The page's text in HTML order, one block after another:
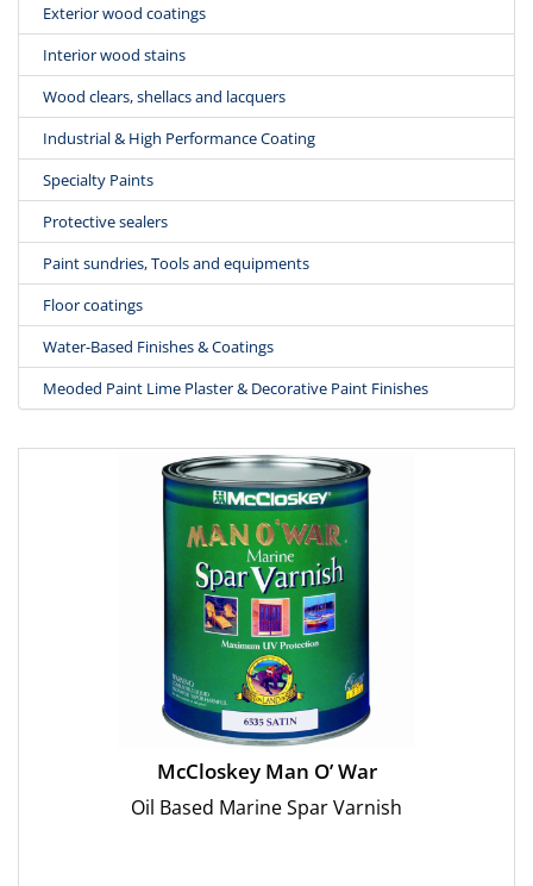
Exterior wood coatings
Interior wood stains
Wood clears, shellacs and lacquers
Industrial & High Performance Coating
Specialty Paints
Protective sealers
Paint sundries, Tools and equipments
Floor coatings
Water-Based Finishes & Coatings
Meoded Paint Lime Plaster & Decorative Paint Finishes
McCloskey Man O’ War
Oil Based Marine Spar Varnish